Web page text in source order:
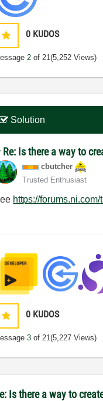
0 KUDOS
2 of 21(5,252 Views)
Solution
Re: Is there a way to
cbutcher
Trusted Enthusiast
https://
0 KUDOS
3 of 21(5,227 Views)
Is there a way to